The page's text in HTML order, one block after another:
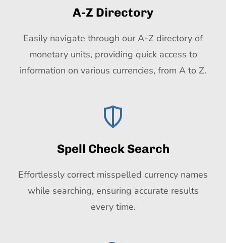
A-Z Directory
Easily navigate through our A-Z directory of
monetary units, providing quick access to
information on various currencies, from A to Z.
Spell Check Search
Effortlessly correct misspelled currency names
while searching, ensuring accurate results
every time.